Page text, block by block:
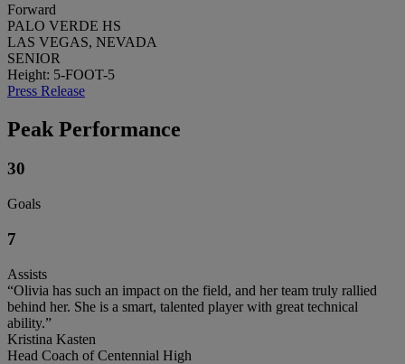
Forward
PALO VERDE HS
LAS VEGAS, NEVADA
SENIOR
Height: 5-FOOT-5
Press Release
Peak Performance
30
Goals
7
Assists
“Olivia has such an impact on the field, and her team truly rallied
behind her. She is a smart, talented player with great technical
ability.”
Kristina Kasten
Head Coach of Centennial High